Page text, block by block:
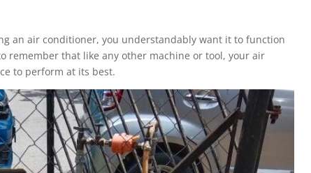
an air conditioner, you understandably want it to function
remember that like any other machine or tool, your air
to perform at its best.